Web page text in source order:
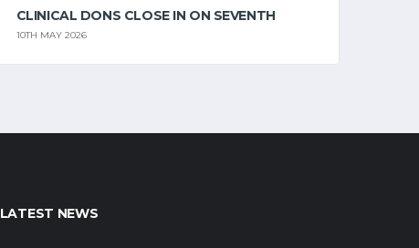
CLINICAL DONS CLOSE IN ON SEVENTH
10TH MAY 2026
LATEST NEWS